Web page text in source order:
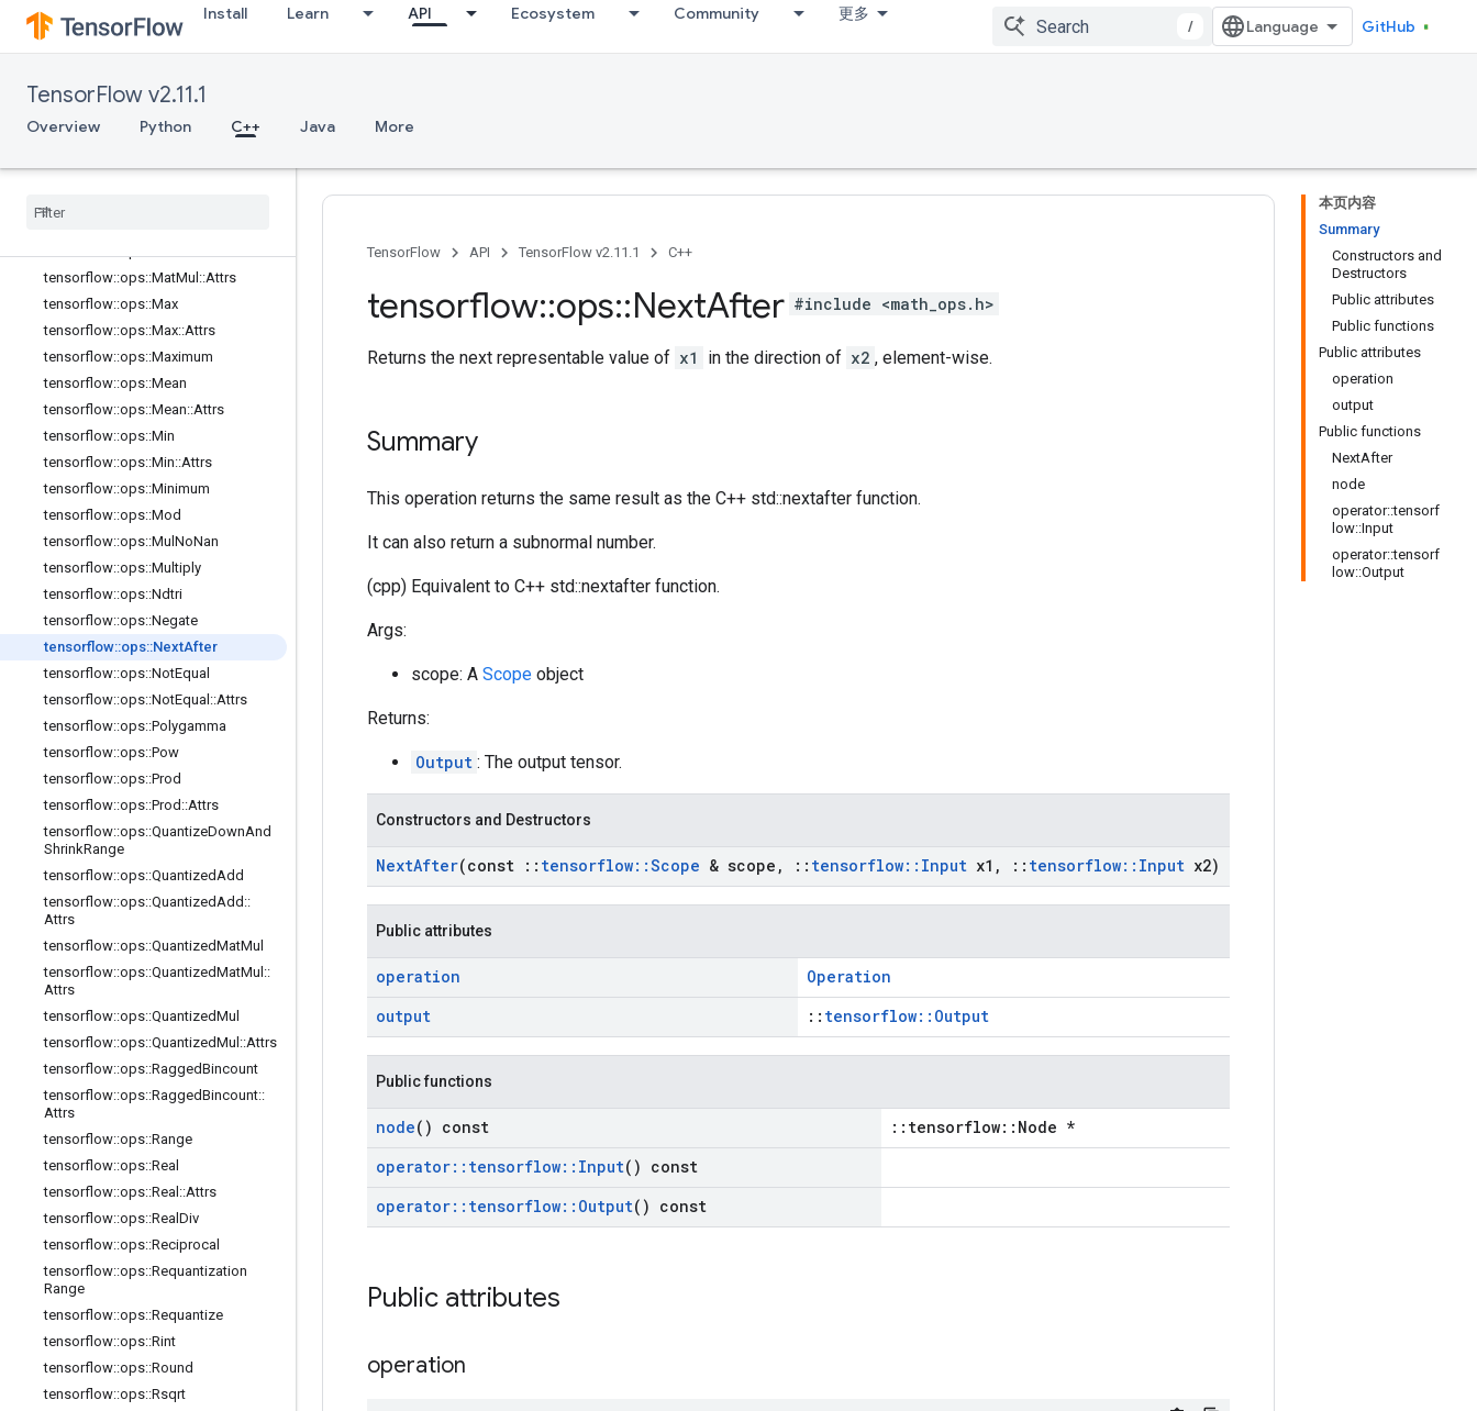
Install Learn API Ecosystem Community 更多
/ GitHub
TensorFlow v2.11.1
Overview Python C++ Java More
tensorflow::ops::IsNan
tensorflow::ops::Less
tensorflow::ops::Lgamma
tensorflow::ops::Log
tensorflow::ops::LogicalAnd
tensorflow::ops::MatMul ::Attrs
tensorflow::ops::Max
tensorflow::ops::Max::Attrs
tensorflow::ops::Maximum
tensorflow::ops::Mean
tensorflow::ops::Mean::Attrs
tensorflow::ops::Min
tensorflow::ops::Min::Attrs
tensorflow::ops::Minimum
tensorflow::ops::Mod
tensorflow::ops::Mul NoNan
tensorflow::ops::Multiply
tensorflow::ops::Ndtri
tensorflow::ops::Negate
tensorflow::ops::NextAfter
tensorflow::ops::NotEqual
tensorflow::ops::NotEqual ::Attrs
tensorflow::ops::Polygamma
tensorflow::ops::Pow
tensorflow::ops::Prod
tensorflow::ops::Prod ::Attrs
tensorflow::ops::QuantizeDownAnd
ShrinkRange
tensorflow::ops::QuantizedAdd
tensorflow::ops::QuantizedAdd ::
Attrs
tensorflow::ops::QuantizedMatMul
tensorflow::ops::QuantizedMatMul ::
Attrs
tensorflow::ops::QuantizedMul
tensorflow::ops::QuantizedMul ::Attrs
tensorflow::ops::RaggedBincount
tensorflow::ops::RaggedBincount::
Attrs
tensorflow::ops::Range
tensorflow::ops::Real
tensorflow::ops::Real ::Attrs
tensorflow::ops::Real Div
tensorflow::ops::Reciprocal
tensorflow::ops::Requantization
Range
tensorflow::ops::Requantize
tensorflow::ops::Rint
tensorflow::ops::Round
tensorflow::ops::Rsqrt
本页内容
Summary
Constructors and
Destructors
Public attributes
Public functions
Public attributes
operation
output
Public functions
NextAfter
node
operator::tensorf
low::Input
operator::tensorf
low::Output
TensorFlow API TensorFlow v2.11.1 C++
tensorflow::ops::NextAfter #include <math_ops.h>
Returns the next representable value of x1 in the direction of x2 , element-wise.
Summary
This operation returns the same result as the C++ std::nextafter function.
It can also return a subnormal number.
(cpp) Equivalent to C++ std::nextafter function.
Args:
scope: A Scope object
Returns:
Output : The output tensor.
Constructors and Destructors
NextAfter(const :: tensorflow::Scope & scope , :: tensorflow:: Input x1 , :: tensorflow:: Input x2)
Public attributes
operation
Operation
output
:: tensorflow::Output
Public functions
node() const
::tensorflow::Node *
operator:: tensorflow:: Input() const
operator:: tensorflow:: Output() const
Public attributes
operation